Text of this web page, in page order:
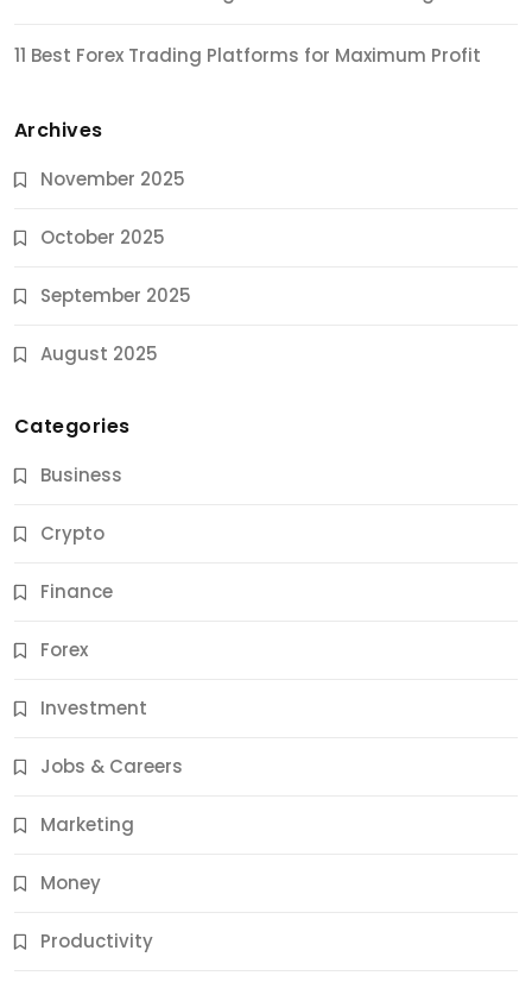
11 Best Forex Trading Platforms for Maximum Profit
Archives
November 2025
October 2025
September 2025
August 2025
Categories
Business
Crypto
Finance
Forex
Investment
Jobs & Careers
Marketing
Money
Productivity
Jobs & Careers
11 Best Career Coaching Services for Amazing